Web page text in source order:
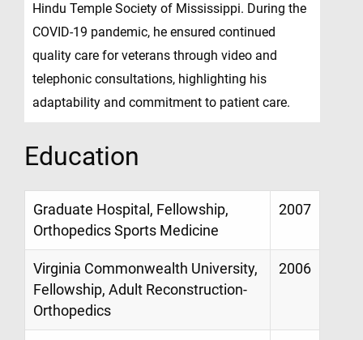
Hindu Temple Society of Mississippi. During the
COVID-19 pandemic, he ensured continued
quality care for veterans through video and
telephonic consultations, highlighting his
adaptability and commitment to patient care.
Education
Graduate Hospital, Fellowship,
Orthopedics Sports Medicine
2007
Virginia Commonwealth University,
Fellowship, Adult Reconstruction-
Orthopedics
2006